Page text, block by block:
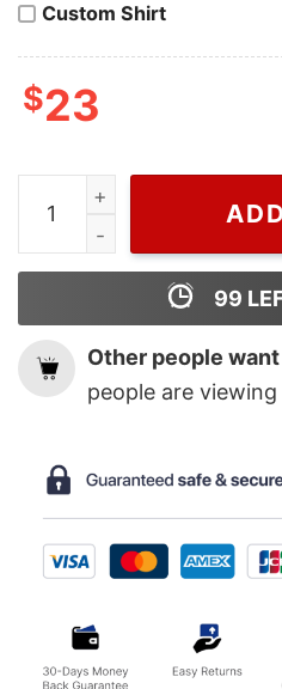
Custom Shirt
$23
Wiseabe Taylor Swift
99
Other people
people are